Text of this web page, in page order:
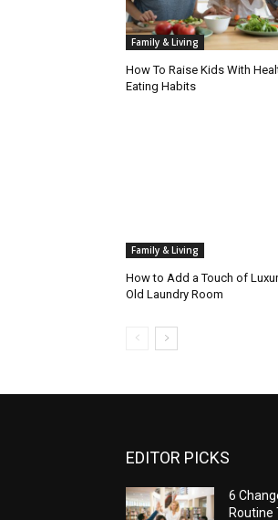
Family & Living
How To Raise Kids With
Eating Habits
Family & Living
How to Add a Touch of
Old Laundry Room
EDITOR PICKS
6
Routine